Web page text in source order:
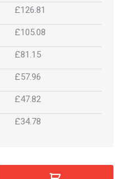
£126.81
£105.08
£81.15
£57.96
£47.82
£34.78